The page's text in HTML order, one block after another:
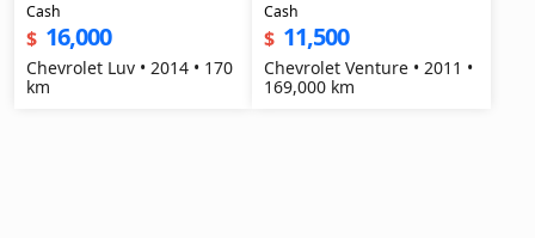
Cash
$ 16,000
Chevrolet Luv • 2014 • 170
km
Cash
$ 11,500
Chevrolet Venture • 2011 •
169,000 km